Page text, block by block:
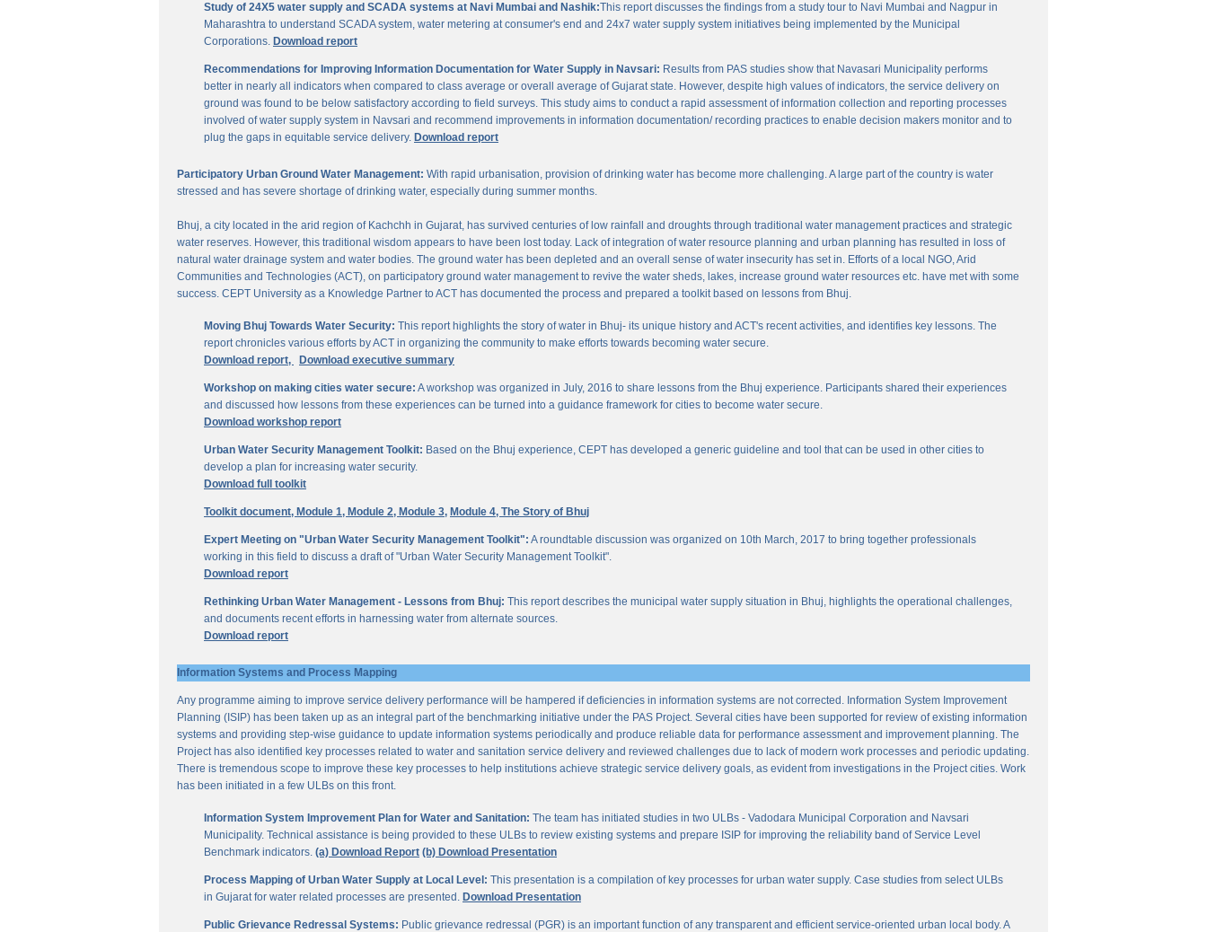
Study of 24X5 water supply and SCADA systems at Navi Mumbai and Nashik:This report discusses the findings from a study tour to Navi Mumbai and Nagpur in
Maharashtra to understand SCADA system, water metering at consumer's end and 24x7 water supply system initiatives being implemented by the Municipal
Corporations. Download report
Recommendations for Improving Information Documentation for Water Supply in Navsari: Results from PAS studies show that Navasari Municipality performs
better in nearly all indicators when compared to class average or overall average of Gujarat state. However, despite high values of indicators, the service delivery on
ground was found to be below satisfactory according to field surveys. This study aims to conduct a rapid assessment of information collection and reporting processes
involved of water supply system in Navsari and recommend improvements in information documentation/ recording practices to enable decision makers monitor and to
plug the gaps in equitable service delivery. Download report
Participatory Urban Ground Water Management: With rapid urbanisation, provision of drinking water has become more challenging. A large part of the country is water
stressed and has severe shortage of drinking water, especially during summer months.
Bhuj, a city located in the arid region of Kachchh in Gujarat, has survived centuries of low rainfall and droughts through traditional water management practices and strategic
water reserves. However, this traditional wisdom appears to have been lost today. Lack of integration of water resource planning and urban planning has resulted in loss of
natural water drainage system and water bodies. The ground water has been depleted and an overall sense of water insecurity has set in. Efforts of a local NGO, Arid
Communities and Technologies (ACT), on participatory ground water management to revive the water sheds, lakes, increase ground water resources etc. have met with some
success. CEPT University as a Knowledge Partner to ACT has documented the process and prepared a toolkit based on lessons from Bhuj.
Moving Bhuj Towards Water Security: This report highlights the story of water in Bhuj- its unique history and ACT's recent activities, and identifies key lessons. The
report chronicles various efforts by ACT in organizing the community to make efforts towards becoming water secure.
Download report,
Download executive summary
Workshop on making cities water secure: A workshop was organized in July, 2016 to share lessons from the Bhuj experience. Participants shared their experiences
and discussed how lessons from these experiences can be turned into a guidance framework for cities to become water secure.
Download workshop report
Urban Water Security Management Toolkit: Based on the Bhuj experience, CEPT has developed a generic guideline and tool that can be used in other cities to
develop a plan for increasing water security.
Download full toolkit
Toolkit document, Module 1, Module 2, Module 3, Module 4, The Story of Bhuj
Expert Meeting on "Urban Water Security Management Toolkit": A roundtable discussion was organized on 10th March, 2017 to bring together professionals
working in this field to discuss a draft of "Urban Water Security Management Toolkit".
Download report
Rethinking Urban Water Management - Lessons from Bhuj: This report describes the municipal water supply situation in Bhuj, highlights the operational challenges,
and documents recent efforts in harnessing water from alternate sources.
Download report
Information Systems and Process Mapping
Any programme aiming to improve service delivery performance will be hampered if deficiencies in information systems are not corrected. Information System Improvement
Planning (ISIP) has been taken up as an integral part of the benchmarking initiative under the PAS Project. Several cities have been supported for review of existing information
systems and providing step-wise guidance to update information systems periodically and produce reliable data for performance assessment and improvement planning. The
Project has also identified key processes related to water and sanitation service delivery and reviewed challenges due to lack of modern work processes and periodic updating.
There is tremendous scope to improve these key processes to help institutions achieve strategic service delivery goals, as evident from investigations in the Project cities. Work
has been initiated in a few ULBs on this front.
Information System Improvement Plan for Water and Sanitation: The team has initiated studies in two ULBs - Vadodara Municipal Corporation and Navsari
Municipality. Technical assistance is being provided to these ULBs to review existing systems and prepare ISIP for improving the reliability band of Service Level
Benchmark indicators. (a) Download Report (b) Download Presentation
Process Mapping of Urban Water Supply at Local Level: This presentation is a compilation of key processes for urban water supply. Case studies from select ULBs
in Gujarat for water related processes are presented. Download Presentation
Public Grievance Redressal Systems: Public grievance redressal (PGR) is an important function of any transparent and efficient service-oriented urban local body. A